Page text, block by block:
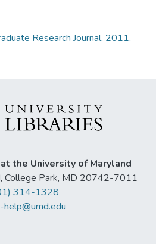
Research Journal, 2011,
the University of Maryland
College Park, MD 20742-7011
314-1328
help@umd.edu